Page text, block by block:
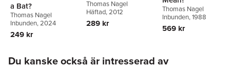
a Bat?
Thomas Nagel
Inbunden, 2024
249 kr
Thomas Nagel
Häftad, 2012
289 kr
Thomas Nagel
Inbunden, 1988
569 kr
Du kanske också är intresserad av